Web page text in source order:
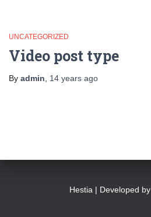
UNCATEGORIZED
Video post type
By admin 14 years ago
Hestia | Developed by